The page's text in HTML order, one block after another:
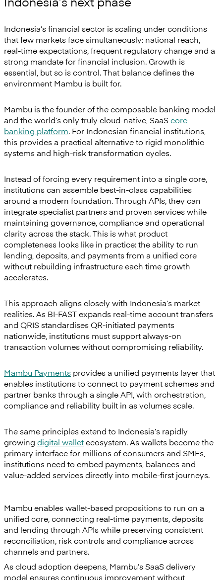
Indonesia’s financial sector is scaling under conditions
that few markets face simultaneously: national reach,
real-time expectations, frequent regulatory change and a
strong mandate for financial inclusion. Growth is
essential, but so is control. That balance defines the
environment Mambu is built for.
Mambu is the founder of the composable banking model
and the world’s only truly cloud-native, SaaS core
banking platform. For Indonesian financial institutions,
this provides a practical alternative to rigid monolithic
systems and high-risk transformation cycles.
Instead of forcing every requirement into a single core,
institutions can assemble best-in-class capabilities
around a modern foundation. Through APIs, they can
integrate specialist partners and proven services while
maintaining governance, compliance and operational
clarity across the stack. This is what product
completeness looks like in practice: the ability to run
lending, deposits, and payments from a unified core
without rebuilding infrastructure each time growth
accelerates.
This approach aligns closely with Indonesia’s market
realities. As BI-FAST expands real-time account transfers
and QRIS standardises QR-initiated payments
nationwide, institutions must support always-on
transaction volumes without compromising reliability.
Mambu Payments provides a unified payments layer that
enables institutions to connect to payment schemes and
partner banks through a single API, with orchestration,
compliance and reliability built in as volumes scale.
The same principles extend to Indonesia’s rapidly
growing digital walletecosystem. As wallets become the
primary interface for millions of consumers and SMEs,
institutions need to embed payments, balances and
value-added services directly into mobile-first journeys.
Mambu enables wallet-based propositions to run on a
unified core, connecting real-time payments, deposits
and lending through APIs while preserving consistent
reconciliation, risk controls and compliance across
channels and partners.
As cloud adoption deepens, Mambu’s SaaS delivery
model ensures continuous improvement without